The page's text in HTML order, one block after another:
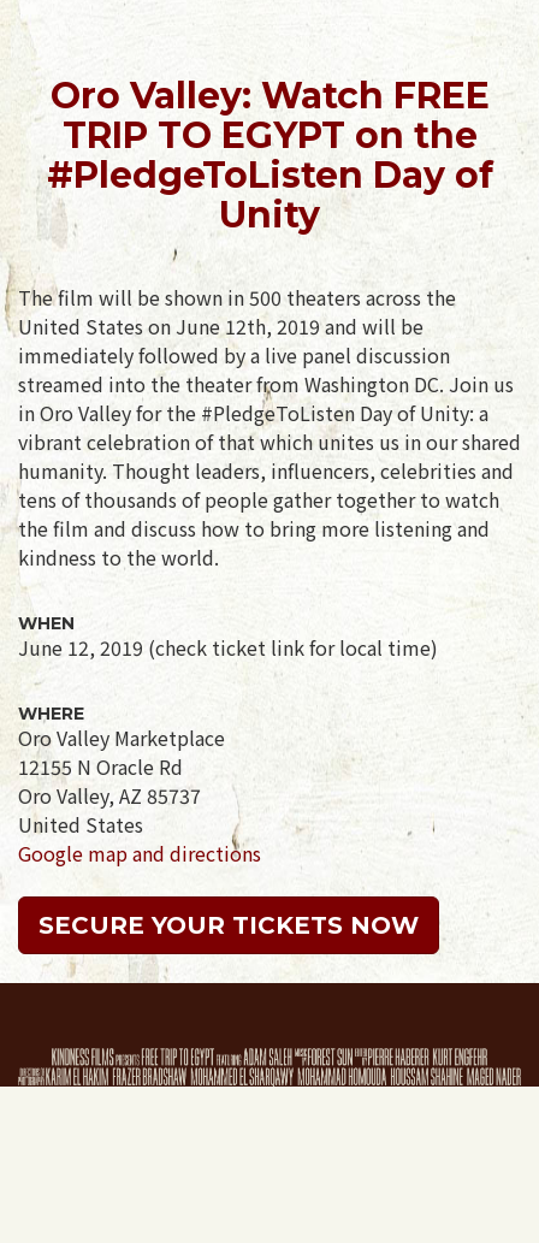
Oro Valley: Watch FREE
TRIP TO EGYPT on the
#PledgeToListen Day of
Unity
The film will be shown in 500 theaters across the
United States on June 12th, 2019 and will be
immediately followed by a live panel discussion
streamed into the theater from Washington DC. Join us
in Oro Valley for the #PledgeToListen Day of Unity: a
vibrant celebration of that which unites us in our shared
humanity. Thought leaders, influencers, celebrities and
tens of thousands of people gather together to watch
the film and discuss how to bring more listening and
kindness to the world.
WHEN
June 12, 2019 (check ticket link for local time)
WHERE
Oro Valley Marketplace
12155 N Oracle Rd
Oro Valley, AZ 85737
United States
Google map and directions
SECURE YOUR TICKETS NOW